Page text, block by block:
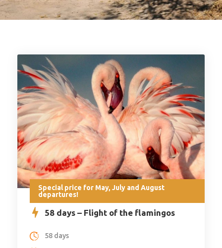
Special price for May, July and August
departures!
58 days – Flight of the flamingos
58 days